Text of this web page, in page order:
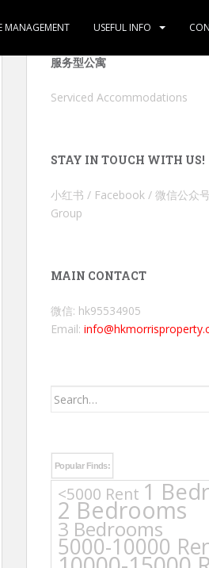
MANAGEMENT USEFUL INFO
服务型公寓
Serviced Accommodations
STAY IN TOUCH WITH US!
小红书 / Facebook / 微信公众
Group
MAIN CONTACT
微信: hk95534905
Email:
Search
Popular Finds:
<5000 Rent 1
2 Bedrooms
3 Bedrooms
5000-10000